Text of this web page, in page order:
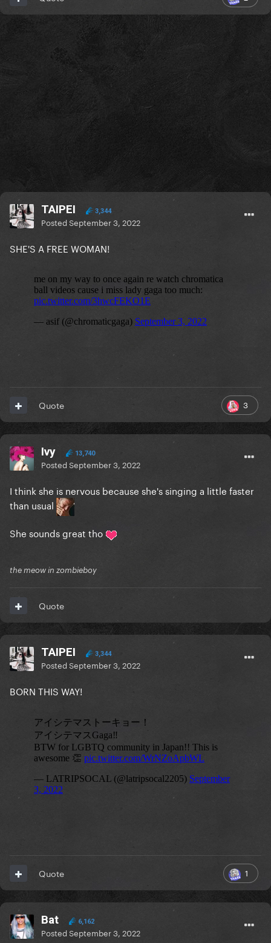
TAIPEI 3,344
PostedSeptember 3, 2022
SHE'S A FREE WOMAN!
3
Quote
Ivy 13,740
PostedSeptember 3, 2022
I think she is nervous because she's singing a little faster
than usual
She sounds great tho
the meow in zombieboy
Quote
TAIPEI 3,344
PostedSeptember 3, 2022
BORN THIS WAY!
1
Quote
Bat 6,162
PostedSeptember 3, 2022